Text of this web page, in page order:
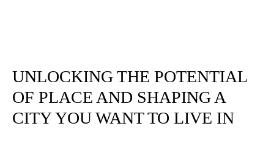
UNLOCKING THE POTENTIAL
OF PLACE AND SHAPING A
CITY YOU WANT TO LIVE IN